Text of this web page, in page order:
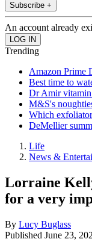
Subscribe +
An account already
Trending
Amazon Prime
Best time to
Dr Amir
M&S's
Which
DeMellier
Life
News &
Lorraine
for a very
By Lucy Buglass
Published June 23,